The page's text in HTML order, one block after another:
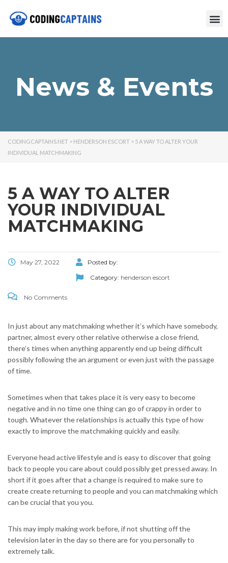
News & Events
CODINGCAPTAINS.NET > HENDERSON ESCORT > 5 A WAY TO ALTER YOUR
INDIVIDUAL MATCHMAKING
5 A WAY TO ALTER
YOUR INDIVIDUAL
MATCHMAKING
May 27, 2022
Posted by:
Category: henderson escort
No Comments
In just about any matchmaking whether it’s which have somebody,
partner, almost every other relative otherwise a close friend,
there’s times when anything apparently end up being difficult
possibly following the an argument or even just with the passage
of time.
Sometimes when that takes place it is very easy to become
negative and in no time one thing can go of crappy in order to
tough. Whatever the relationships is actually this type of how
exactly to improve the matchmaking quickly and easily.
Everyone head active lifestyle and is easy to discover that going
back to people you care about could possibly get pressed away. In
short if it goes after that a change is required to make sure to
create create returning to people and you can matchmaking which
can be crucial that you you.
This may imply making work before, if not shutting off the
television later in the day so there are for you personally to
extremely talk.